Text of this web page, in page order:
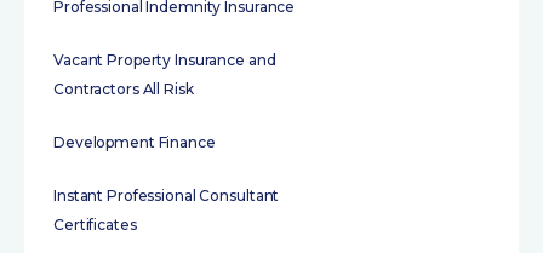
Professional Indemnity Insurance
Vacant Property Insurance and
Contractors All Risk
Development Finance
Instant Professional Consultant
Certificates